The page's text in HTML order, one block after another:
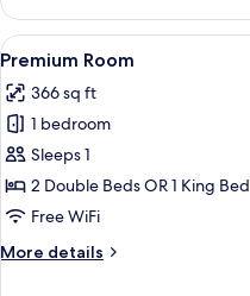
Suite
(Beach
Access)
View
all
photos
for
Premium
Room
5
Premium Room
366 sq ft
1 bedroom
Sleeps 1
2 Double Beds OR 1 King Bed
Free WiFi
More details
More